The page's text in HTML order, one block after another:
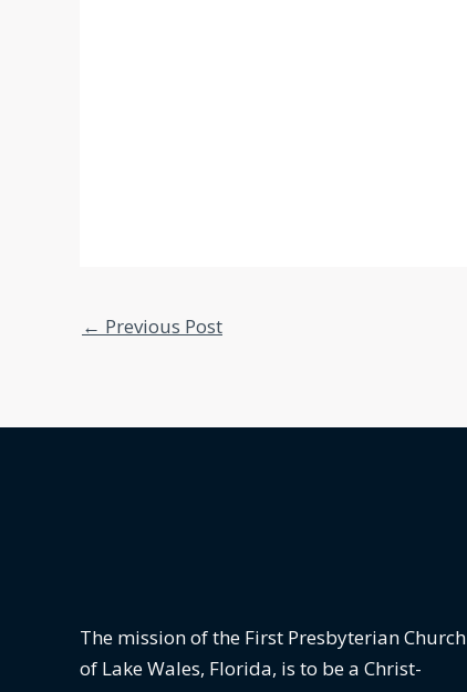
← Previous Post
The mission of the First Presbyterian Church
of Lake Wales, Florida, is to be a Christ-